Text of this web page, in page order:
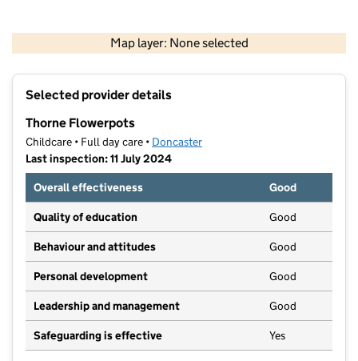
Map layer: None selected
Contains OS data © Crown copyright and database rights 2026
Selected provider details
Thorne Flowerpots
Childcare • Full day care • Doncaster
Last inspection: 11 July 2024
Overall effectiveness
Good
Quality of education Good
Behaviour and attitudes Good
Personal development Good
Leadership and management Good
Safeguarding is effective Yes